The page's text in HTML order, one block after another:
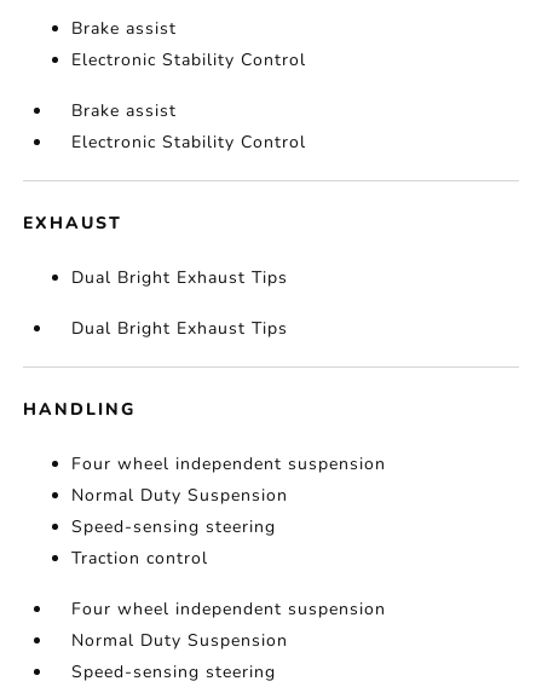
Brake assist
Electronic Stability Control
Brake assist
Electronic Stability Control
EXHAUST
Dual Bright Exhaust Tips
Dual Bright Exhaust Tips
HANDLING
Four wheel independent suspension
Normal Duty Suspension
Speed-sensing steering
Traction control
Four wheel independent suspension
Normal Duty Suspension
Speed-sensing steering